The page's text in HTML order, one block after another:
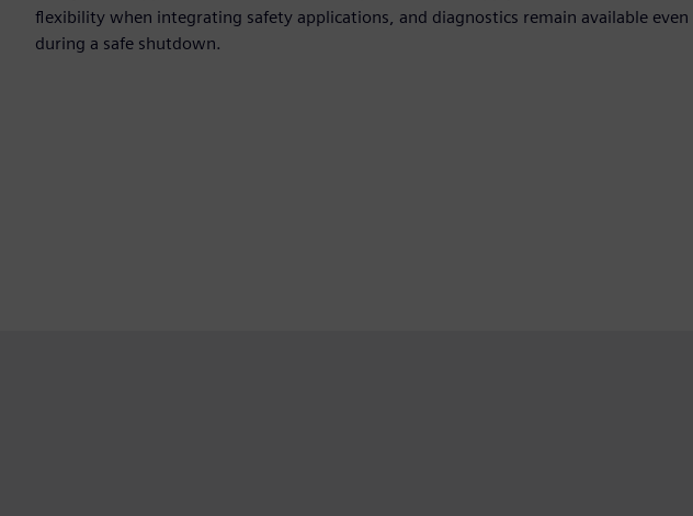
flexibility when integrating safety applications, and diagnostics remain available even
during a safe shutdown.